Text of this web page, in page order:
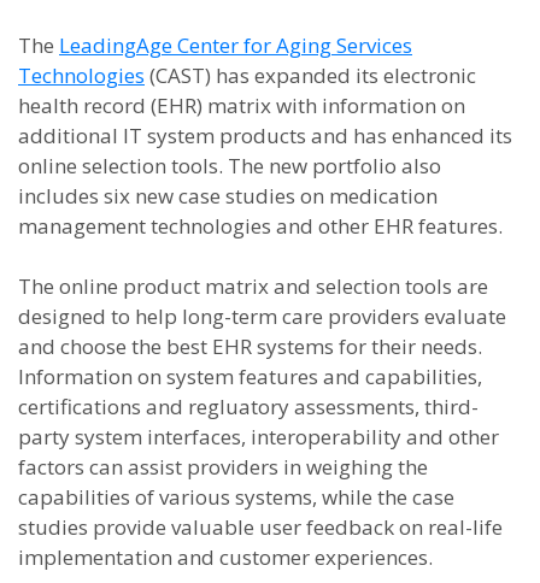
The LeadingAge Center for Aging Services
Technologies (CAST) has expanded its electronic
health record (EHR) matrix with information on
additional IT system products and has enhanced its
online selection tools. The new portfolio also
includes six new case studies on medication
management technologies and other EHR features.
The online product matrix and selection tools are
designed to help long-term care providers evaluate
and choose the best EHR systems for their needs.
Information on system features and capabilities,
certifications and regluatory assessments, third-
party system interfaces, interoperability and other
factors can assist providers in weighing the
capabilities of various systems, while the case
studies provide valuable user feedback on real-life
implementation and customer experiences.